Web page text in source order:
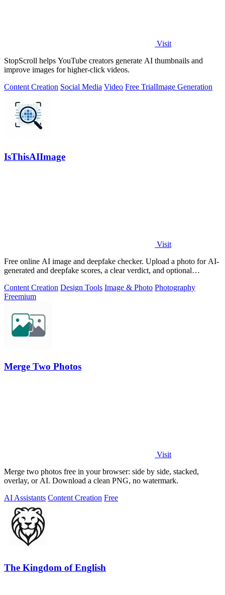
Visit
StopScroll helps YouTube creators generate AI thumbnails and
improve images for higher-click videos.
Content Creation Social Media Video Free TrialImage Generation
IsThisAIImage
Visit
Free online AI image and deepfake checker. Upload a photo for AI-
generated and deepfake scores, a clear verdict, and optional
Content Creation Design Tools Image & Photo Photography
Freemium
Merge Two Photos
Visit
Merge two photos free in your browser: side by side, stacked,
overlay, or AI. Download a clean PNG, no watermark.
AI Assistants Content Creation Free
The Kingdom of English